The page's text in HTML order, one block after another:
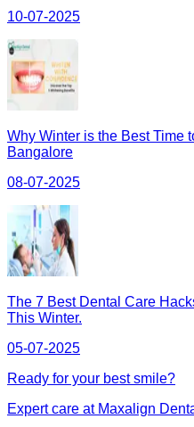
10-07-2025
Why Winter is the Best Time
Bangalore
08-07-2025
The 7 Best Dental Care
This Winter.
05-07-2025
Ready for your best smile?
Expert care at Maxalign